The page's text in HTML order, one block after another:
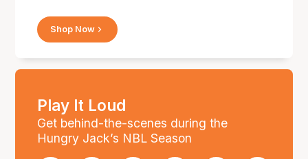
Shop Now
Play It Loud
Get behind-the-scenes during the
Hungry Jack’s NBL Season